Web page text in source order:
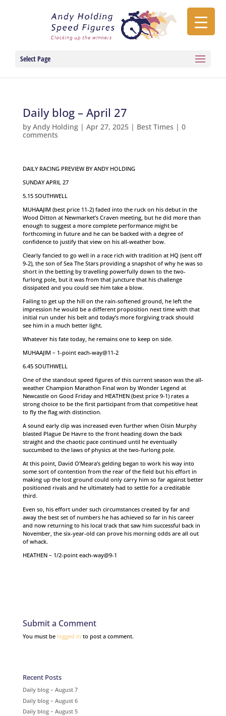
Select Page
Daily blog – April 27
by Andy Holding| Apr 27, 2025| Best Times | 0
comments
DAILY RACING PREVIEW BY ANDY HOLDING
SUNDAY APRIL 27
5.15 SOUTHWELL
MUHAAJIM (best price 11-2) faded into the ruck on his debut in the
Wood Ditton at Newmarket’s Craven meeting, but he did more than
enough to suggest a more complete performance might be
forthcoming in future and he can be backed with a degree of
confidence to justify that view on his all-weather bow.
Clearly fancied to go well in a race rich with tradition at HQ (sent off
9-2), the son of Sea The Stars providing a snapshot of why he was so
short in the betting by travelling powerfully down to the two-
furlong pole, but it was from that juncture that his challenge
dissipated and you could see him take a blow.
Failing to get up the hill on the rain-softened ground, he left the
impression he would be a different proposition next time with that
initial run under his belt and today’s more forgiving track should
see him in a much better light.
Whatever his fate today, he remains one to keep on side.
MUHAAJIM – 1-point each-way@11-2
6.45 SOUTHWELL
One of the standout speed figures of this current season was the all-
weather Champion Marathon Final won by Wonder Legend at
Newcastle on Good Friday and HEATHEN (best price 9-1) rates a
strong choice to be the first participant from that competitive heat
to fly the flag with distinction.
A sound early clip was increased even further when Oisin Murphy
blasted Plague De Havre to the front heading down the back
straight and the chaotic pace continued until he eventually
succumbed to the laws of physics at the two-furlong pole.
At this point, David O’Meara’s gelding began to work his way into
some sort of contention from the rear of the field but his effort in
making up the lost ground could only carry him so far against better
positioned rivals and he ultimately had to settle for a creditable
third.
Even so, his effort under such circumstances created by far and
away the best set of numbers he has achieved so far in his career
and now returning to his local track that saw him successful back in
November, the six-year-old can prove his morning odds are all out
of whack.
HEATHEN – 1/2-point each-way@9-1
Submit a Comment
You must be logged in to post a comment.
Recent Posts
Daily blog – August 7
Daily blog – August 6
Daily blog – August 5